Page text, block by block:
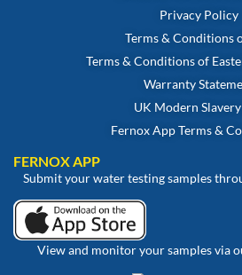
Privacy Policy
Terms & Conditions
Terms & Conditions of
Warranty
UK Modern
Fernox App Terms &
FERNOX APP
Submit your water testing samples
View and monitor your samples via